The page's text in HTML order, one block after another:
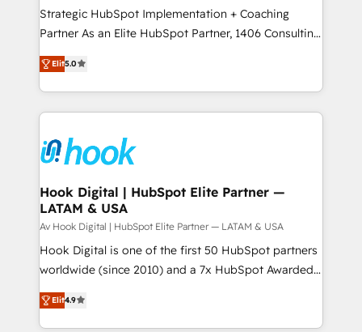
companies that divide their offer into 4
Competence Centers: Smart Manufacturing,
The synergies generated by these integrations,
together with the combination of talents, skills,
to accompany companies on their digital
transformation journey.
Strategic HubSpot Implementation + Coaching
Partner As an Elite HubSpot Partner, 1406 Consulting
helps mid-market revenue teams transform how
they sell, market, and serve. We don't just build your
HubSpot—we teach your team to own it, then stay
to help you keep winning. What We Do ⚙️ CRM
Data & Content 📈 Sales & Marketing Alignment +
Revenue Team Enablement 🤖 Breeze AI & Custom
Agent Creation 🔄 Custom Integrations & Data
Migration Why 1406 We become part of your team.
Your team learns while we build. We fix what others
broke. Built for mid-market reality—practical
solutions that work with your actual headcount and
HubSpot partners 🔄 Top 5% globally in client
retention 📅 8+ years of consistent results since 2017
Elit5.0
Hook Digital | HubSpot Elite Partner —
LATAM & USA
Av Hook Digital | HubSpot Elite Partner — LATAM & USA
Hook Digital is one of the first 50 HubSpot partners
worldwide (since 2010) and a 7x HubSpot Awarded
Elite Partner. With 500+ projects across the U.S.,
Brazil, and LATAM, we combine global expertise with
regional experience. Today, we are Brazil’s largest
Elit4.9